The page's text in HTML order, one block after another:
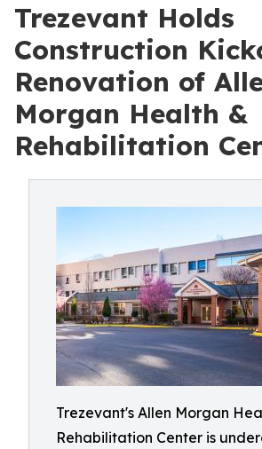
Trezevant Holds
Construction
Renovation of
Morgan Health &
Rehabilitation
Trezevant's Allen Morgan
Rehabilitation Center is